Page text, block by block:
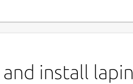
install lapin